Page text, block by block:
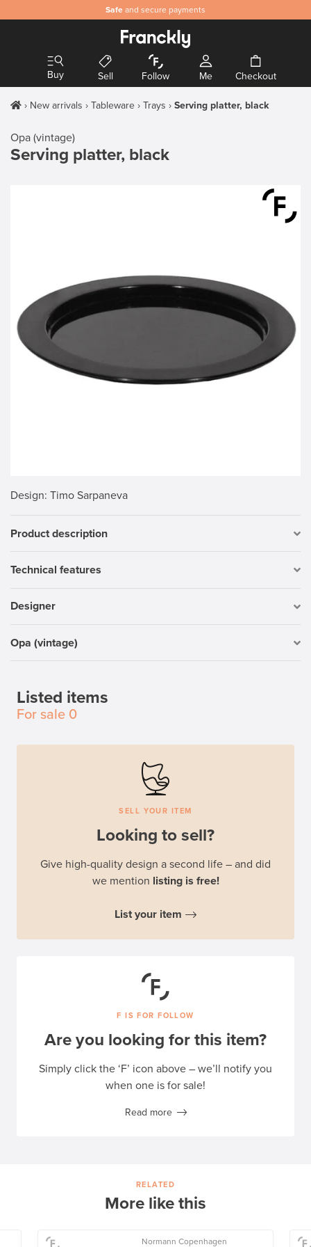
Safe and secure payments
Buy Sell Follow Me Checkout
New arrivals Tableware Trays Serving platter, black
Opa (vintage)
Serving platter, black
Design: Timo Sarpaneva
Product description
Technical features
Designer
Opa (vintage)
Listed items
For sale 0
SELL YOUR ITEM
Looking to sell?
Give high-quality design a second life – and did
we mention listing is free!
List your item
F IS FOR FOLLOW
Are you looking for this item?
Simply click the ‘F’ icon above – we’ll notify you
when one is for sale!
Read more
RELATED
More like this
Normann Copenhagen